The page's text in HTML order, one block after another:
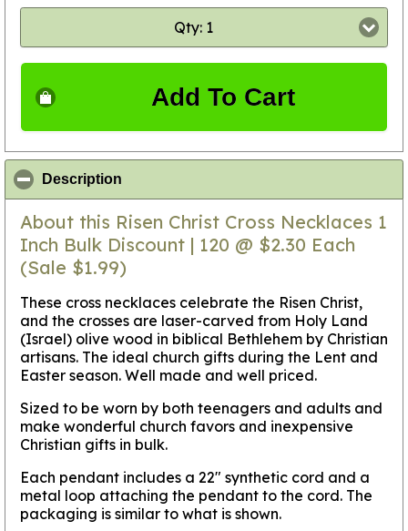
Qty: 1
Add To Cart
Description
About this Risen Christ Cross Necklaces 1
Inch Bulk Discount | 120 @ $2.30 Each
(Sale $1.99)
These cross necklaces celebrate the Risen Christ,
and the crosses are laser-carved from Holy Land
(Israel) olive wood in biblical Bethlehem by Christian
artisans. The ideal church gifts during the Lent and
Easter season. Well made and well priced.
Sized to be worn by both teenagers and adults and
make wonderful church favors and inexpensive
Christian gifts in bulk.
Each pendant includes a 22" synthetic cord and a
metal loop attaching the pendant to the cord. The
packaging is similar to what is shown.